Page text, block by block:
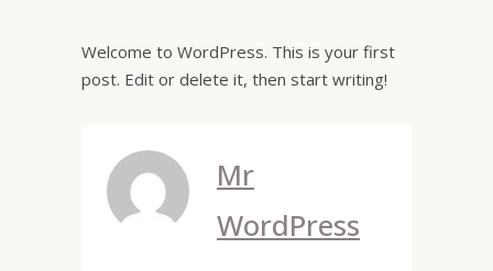
Welcome to WordPress. This is your first
post. Edit or delete it, then start writing!
Mr
WordPress